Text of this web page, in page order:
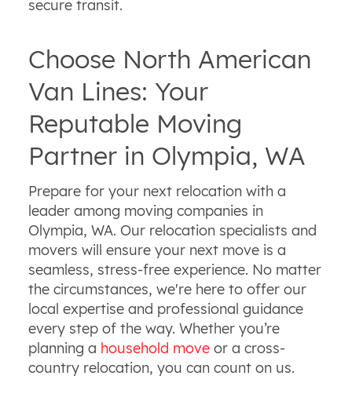
secure transit.
Choose North American
Van Lines: Your
Reputable Moving
Partner in Olympia, WA
Prepare for your next relocation with a
leader among moving companies in
Olympia, WA. Our relocation specialists and
movers will ensure your next move is a
seamless, stress-free experience. No matter
the circumstances, we're here to offer our
local expertise and professional guidance
every step of the way. Whether you’re
planning a household moveor a cross-
country relocation, you can count on us.